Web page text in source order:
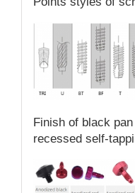
Finish of black
recessed self-